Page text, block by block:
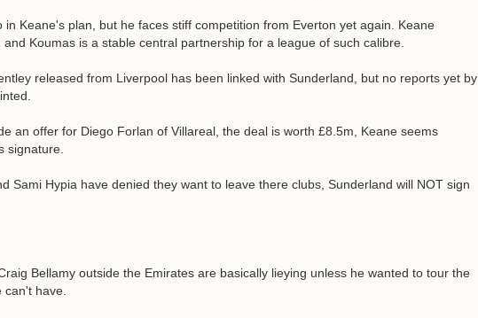
in Keane's plan, but he faces stiff competition from Everton yet again. Keane
Koumas is a stable central partnership for a league of such calibre.
released from Liverpool has been linked with Sunderland, but no reports yet by
an offer for Diego Forlan of Villareal, the deal is worth £8.5m, Keane seems
signature.
Sami Hypia have denied they want to leave there clubs, Sunderland will NOT sign
Bellamy outside the Emirates are basically lieying unless he wanted to tour the
have.